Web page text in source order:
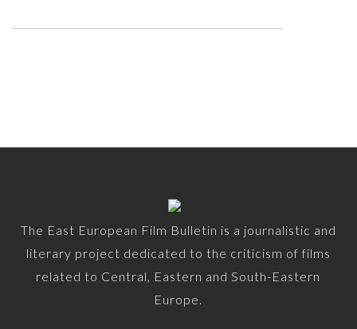
The East European Film Bulletin is a journalistic and
literary project dedicated to the criticism of films
related to Central, Eastern and South-Eastern
Europe.